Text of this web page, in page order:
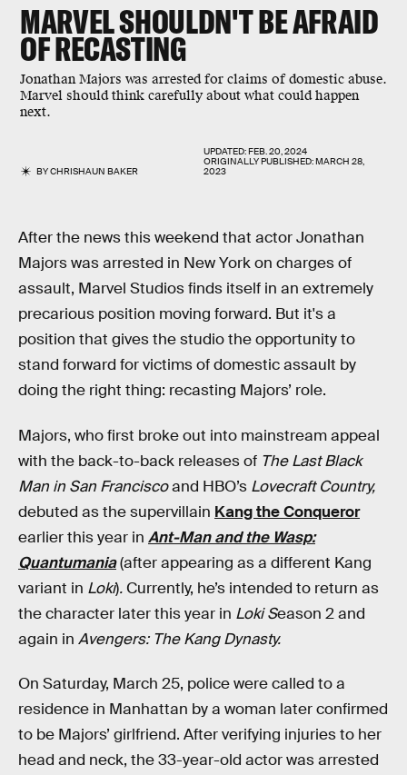
MARVEL SHOULDN'T BE AFRAID
OF RECASTING
Jonathan Majors was arrested for claims of domestic abuse.
Marvel should think carefully about what could happen
next.
BYCHRISHAUN BAKER
UPDATED:FEB. 20, 2024
ORIGINALLY PUBLISHED:MARCH 28,
2023
After the news this weekend that actor Jonathan
Majors was arrested in New York on charges of
assault, Marvel Studios finds itself in an extremely
precarious position moving forward. But it's a
position that gives the studio the opportunity to
stand forward for victims of domestic assault by
doing the right thing: recasting Majors’ role.
Majors, who first broke out into mainstream appeal
with the back-to-back releases of The Last Black
Man in San Franciscoand HBO’s Lovecraft Country,
debuted as the supervillain Kang the Conqueror
earlier this year in Ant-Man and the Wasp:
Quantumania(after appearing as a different Kang
variant in Loki). Currently, he’s intended to return as
the character later this year in Loki Season 2 and
again in Avengers: The Kang Dynasty.
On Saturday, March 25, police were called to a
residence in Manhattan by a woman later confirmed
to be Majors’ girlfriend. After verifying injuries to her
head and neck, the 33-year-old actor was arrested